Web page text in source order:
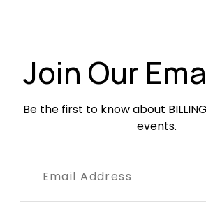
Join Our
Be the first to know about
events.